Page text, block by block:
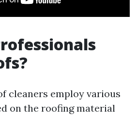
cleaners employ various
on the roofing material